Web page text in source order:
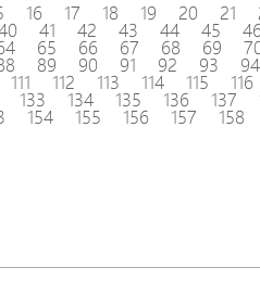
16 17 18 19 20 21
41 42 43 44 45
65 66 67 68 69
89 90 91 92 93 94
111 112 113 114 115 116
133 134 135 136 137
154 155 156 157 158